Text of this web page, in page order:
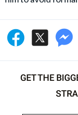
GET THE